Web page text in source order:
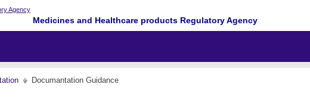
Medicines and Healthcare products Regulatory Agency
Documantation Guidance